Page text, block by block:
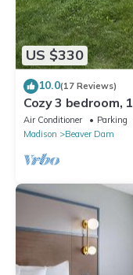
US $330
10.0(17 Reviews)
Cozy 3 bedroom,
Air Conditioner Parking
Madison
Beaver Dam